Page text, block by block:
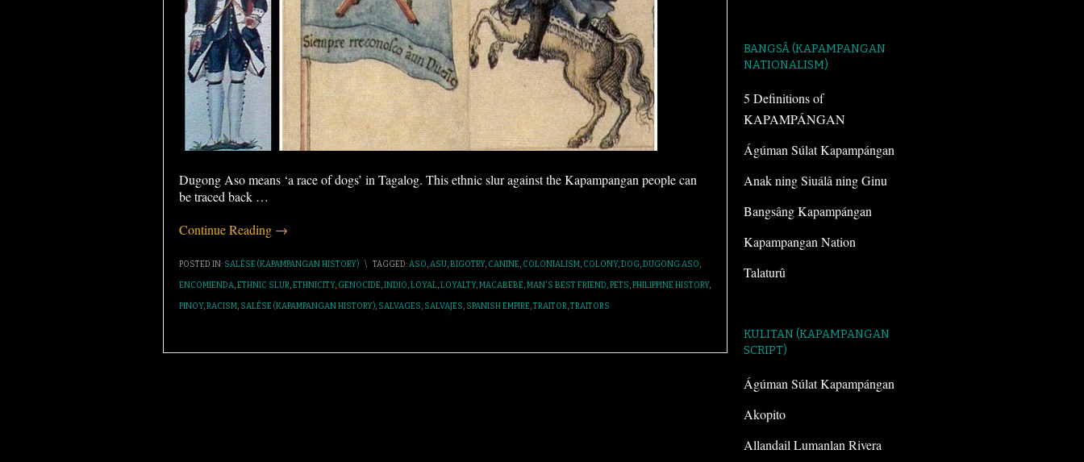
Dugong Aso means ‘a race of dogs’ in Tagalog. This ethnic slur against the Kapampangan people can
be traced back …
Continue Reading →
POSTED IN: SALÉSE (KAPAMPANGAN HISTORY) \ TAGGED:ASO,ASU,BIGOTRY, CANINE, COLONIALISM, COLONY,DOG,DUGONG ASO,
ENCOMIENDA,ETHNIC SLUR,ETHNICITY, GENOCIDE,INDIO,LOYAL,LOYALTY,MACABEBE,MAN'S BEST FRIEND,PETS,PHILIPPINE HISTORY,
PINOY,RACISM, SALÉSE (KAPAMPANGAN HISTORY), SALVAGES, SALVAJES, SPANISH EMPIRE,TRAITOR,TRAITORS
BANGSÂ (KAPAMPANGAN
NATIONALISM)
5 Definitions of
KAPAMPÁNGAN
Ágúman Súlat Kapampángan
Anak ning Siuálâ ning Ginu
Bangsâng Kapampángan
Kapampangan Nation
Talaturû
KULITAN (KAPAMPANGAN
SCRIPT)
Ágúman Súlat Kapampángan
Akopito
Allandail Lumanlan Rivera